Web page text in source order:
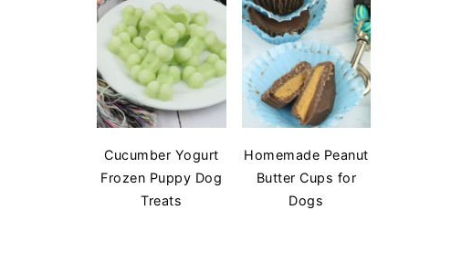
Cucumber Yogurt
Frozen Puppy Dog
Treats
Homemade Peanut
Butter Cups for
Dogs